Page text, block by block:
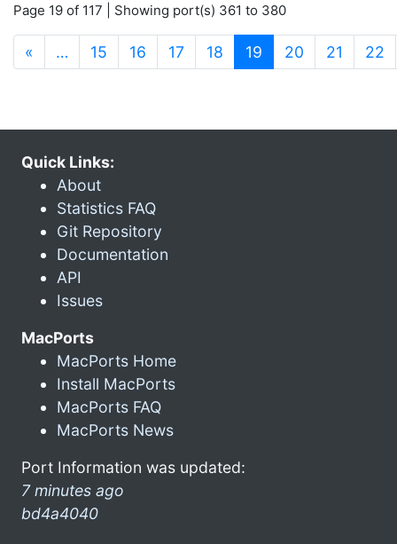
Page 19 of 117 | Showing port(s) 361 to 380
« … 15 16 17 18 19 (current)
20 21 22
Quick Links:
About
Statistics FAQ
Git Repository
Documentation
API
Issues
MacPorts
MacPorts Home
Install MacPorts
MacPorts FAQ
MacPorts News
Port Information was updated:
7 minutes ago
bd4a4040